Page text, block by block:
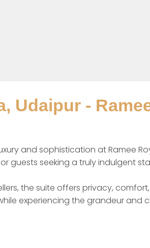
Udaipur -
and sophistication at Ramee
guests seeking a truly indulgent
the suite offers privacy,
experiencing the grandeur and